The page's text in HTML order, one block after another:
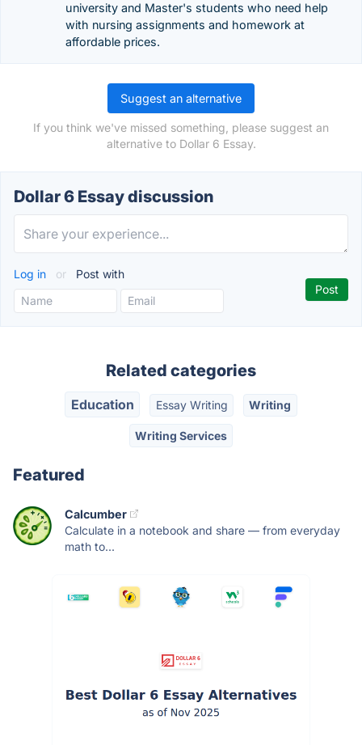
university and Master's students who need help
with nursing assignments and homework at
affordable prices.
Suggest an alternative
If you think we've missed something, please suggest an
alternative to Dollar 6 Essay.
Dollar 6 Essay discussion
Log in or Post with
Related categories
Education Essay Writing Writing
Writing Services
Featured
Calcumber
Calculate in a notebook and share — from everyday
math to...